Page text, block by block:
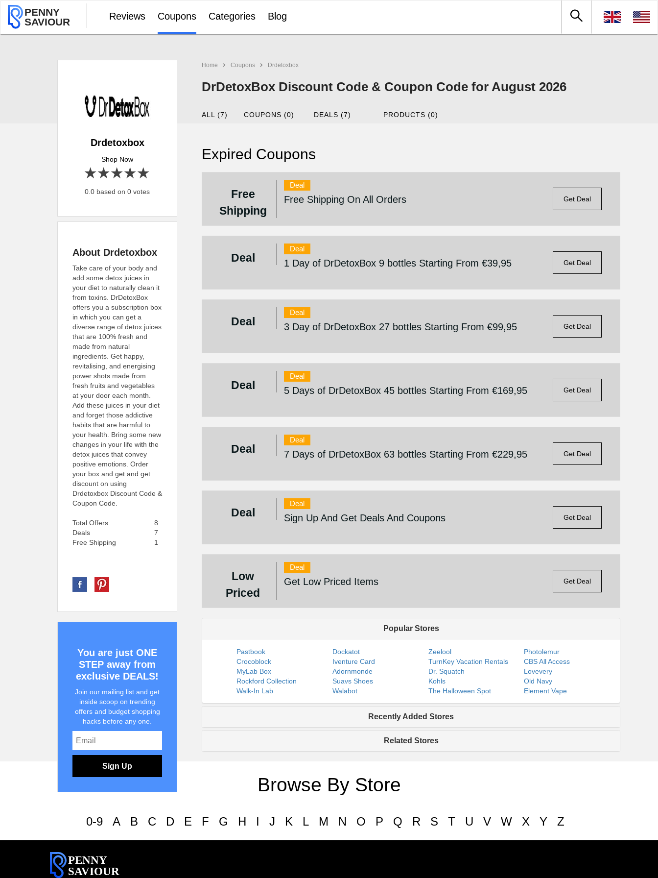
PENNY
SAVIOUR
Reviews Coupons Categories Blog
Home Coupons Drdetoxbox
DrDetoxBox Discount Code & Coupon Code for August 2026
Drdetoxbox
Shop Now
4 stars
3 stars
2 stars
1 star
0.0 based on 0 votes
ALL (7) COUPONS (0) DEALS (7) PRODUCTS (0)
Expired Coupons
Free
Shipping
Deal
Free Shipping On All Orders Get Deal
Deal
Deal
1 Day of DrDetoxBox 9 bottles Starting From €39,95 Get Deal
Deal
Deal
3 Day of DrDetoxBox 27 bottles Starting From €99,95 Get Deal
Deal
Deal
5 Days of DrDetoxBox 45 bottles Starting From €169,95 Get Deal
Deal
Deal
7 Days of DrDetoxBox 63 bottles Starting From €229,95 Get Deal
Deal
Deal
Sign Up And Get Deals And Coupons Get Deal
Low
Priced
Deal
Get Low Priced Items Get Deal
Popular Stores
Pastbook Dockatot Zeelool
Photolemur
Crocoblock
Iventure Card TurnKey Vacation Rentals
CBS All Access
MyLab Box
Adornmonde Dr. Squatch
Lovevery
Rockford Collection
Suavs Shoes Kohls
Old Navy
Walk-In Lab
Walabot The Halloween Spot Element Vape
Recently Added Stores
Related Stores
About Drdetoxbox
Take care of your body and
add some detox juices in
your diet to naturally clean it
from toxins. DrDetoxBox
offers you a subscription box
in which you can get a
diverse range of detox juices
that are 100% fresh and
made from natural
ingredients. Get happy,
revitalising, and energising
power shots made from
fresh fruits and vegetables
at your door each month.
Add these juices in your diet
and forget those addictive
habits that are harmful to
your health. Bring some new
changes in your life with the
detox juices that convey
positive emotions. Order
your box and get and get
discount on using
Drdetoxbox Discount Code &
Coupon Code.
Total Offers
8
Deals
7
Free Shipping
1
You are just ONE
STEP away from
exclusive DEALS!
Join our mailing list and get
inside scoop on trending
offers and budget shopping
hacks before any one.
Sign Up
Browse By Store
0-9 A B C D E F G H I J K L M N O P Q R S T U V W X Y Z
PENNY
SAVIOUR